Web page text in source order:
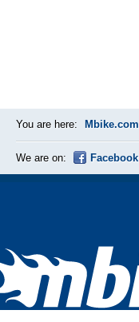
You are here: Mbike.com
We are on: Facebook